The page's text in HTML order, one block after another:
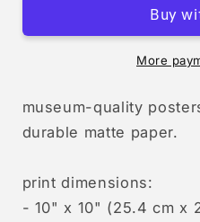
More
museum-quality
durable matte paper.
print dimensions:
- 10" x 10" (25.4 cm x